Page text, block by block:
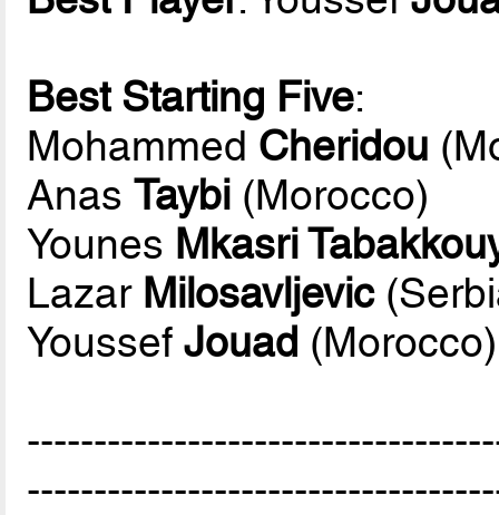
Best Starting Five:
Mohammed Cheridou
AnasTaybi (Morocco)
Younes Mkasri
Lazar Milosavljevic
YoussefJouad (Morocco)